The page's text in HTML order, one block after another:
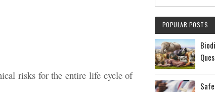
risks for the entire life cycle of
POPULAR POSTS